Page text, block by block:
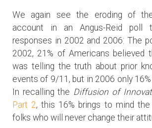
We again see the eroding of
account in an Angus-Reid poll
responses in 2002 and 2006: The
2002, 21% of Americans believed
was telling the truth about prior
events of 9/11, but in 2006 only
In recalling the Diffusion of
Part 2, this 16% brings to mind the
folks who will never change their